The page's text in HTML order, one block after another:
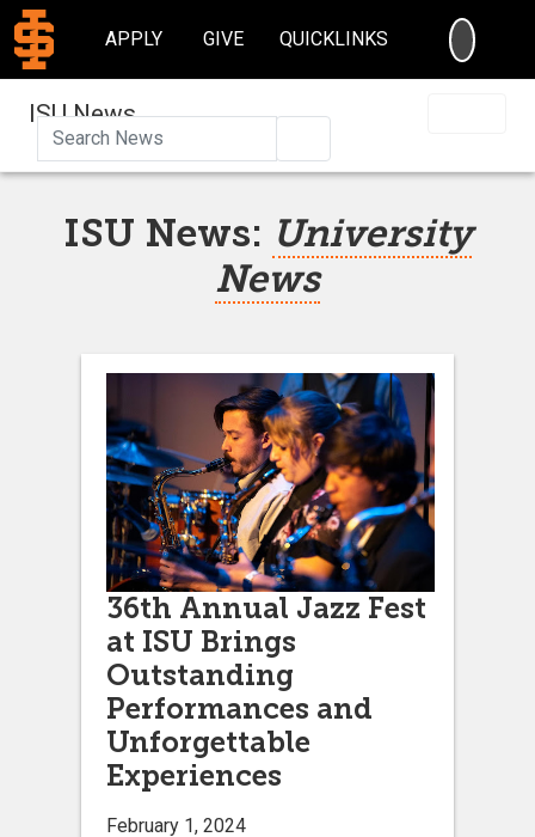
APPLY GIVE QUICKLINKS
ISU News
ISU News: University
News
36th Annual Jazz Fest
at ISU Brings
Outstanding
Performances and
Unforgettable
Experiences
February 1, 2024